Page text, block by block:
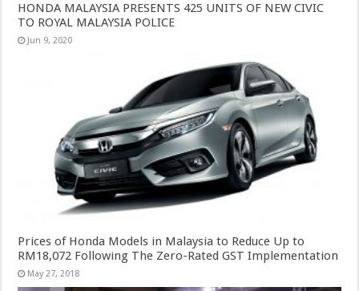
HONDA MALAYSIA PRESENTS 425 UNITS OF NEW CIVIC
TO ROYAL MALAYSIA POLICE
Jun 9, 2020
Prices of Honda Models in Malaysia to Reduce Up to
RM18,072 Following The Zero-Rated GST Implementation
May 27, 2018